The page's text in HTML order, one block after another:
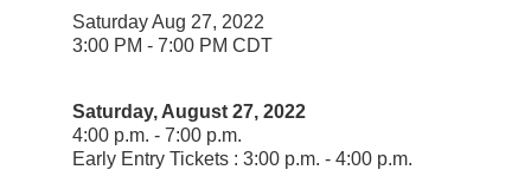
Saturday Aug 27, 2022
3:00 PM - 7:00 PM CDT
Saturday, August 27, 2022
4:00 p.m. - 7:00 p.m.
Early Entry Tickets : 3:00 p.m. - 4:00 p.m.